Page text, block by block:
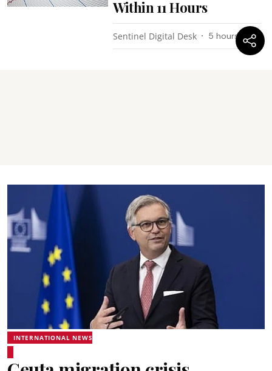
Within 11 Hours
Sentinel Digital Desk 5 hours ago
INTERNATIONAL NEWS